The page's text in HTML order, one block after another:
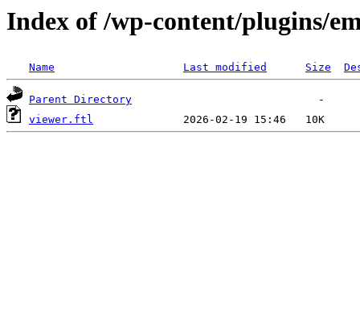
Index of /wp-content/plugins/
Name Last modified Size
Parent Directory
viewer.ftl